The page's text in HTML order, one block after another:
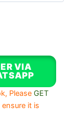
VIA
Please GET
it is